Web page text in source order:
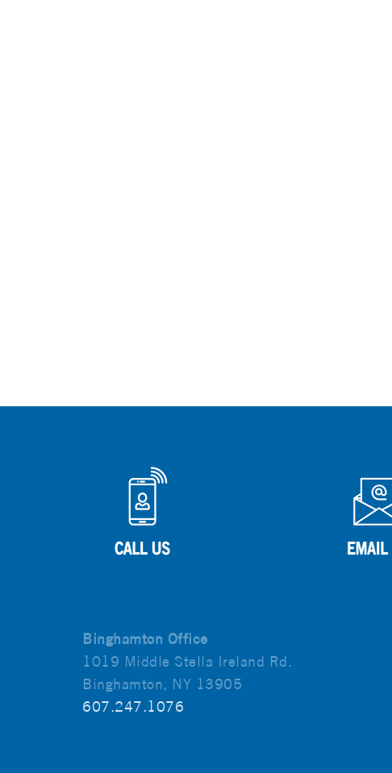
Binghamton Office
1019 Middle Stella Ireland Rd.
Binghamton, NY 13905
607.247.1076